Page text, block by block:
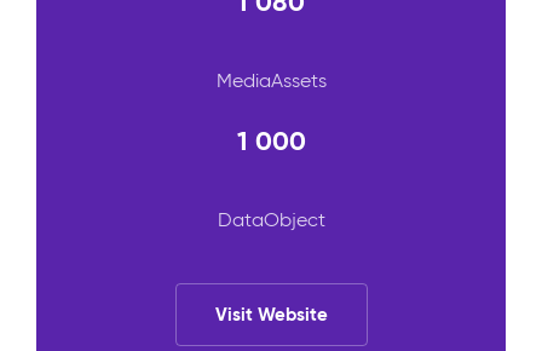
MediaAssets
1 000
DataObject
Visit Website